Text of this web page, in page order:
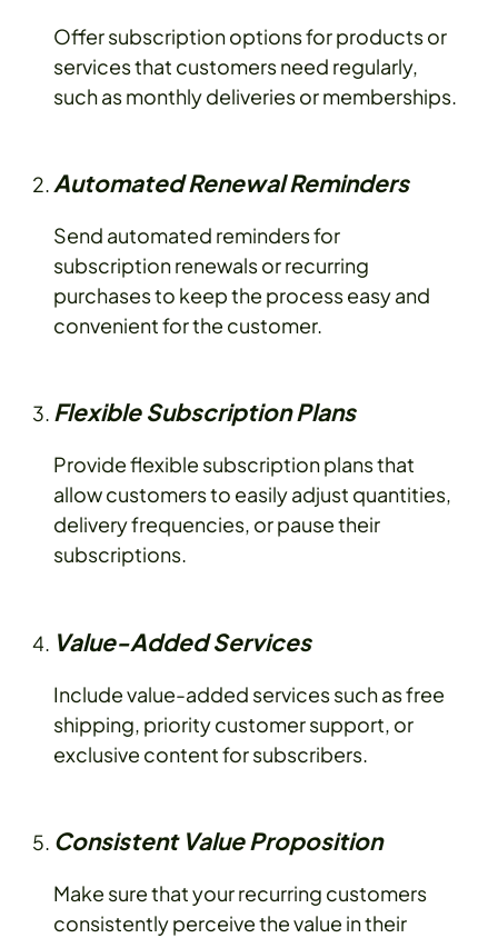
Offer subscription options for products or
services that customers need regularly,
such as monthly deliveries or memberships.
Automated Renewal Reminders
Send automated reminders for
subscription renewals or recurring
purchases to keep the process easy and
convenient for the customer.
Flexible Subscription Plans
Provide flexible subscription plans that
allow customers to easily adjust quantities,
delivery frequencies, or pause their
subscriptions.
Value-Added Services
Include value-added services such as free
shipping, priority customer support, or
exclusive content for subscribers.
Consistent Value Proposition
Make sure that your recurring customers
consistently perceive the value in their